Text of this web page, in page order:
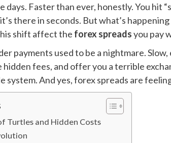
days. Faster than ever, honestly. You hit
there in seconds. But what’s
shift affect the forex spreadsyou pay
payments used to be a nightmare.
hidden fees, and offer you a terrible
system. And yes, forex spreads are
Turtles and Hidden Costs